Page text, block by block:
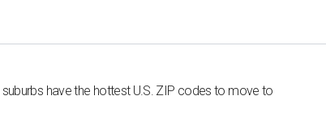
suburbs have the hottest U.S. ZIP codes to move to